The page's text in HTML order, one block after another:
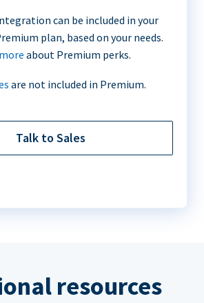
can be included in your
plan, based on your needs.
about Premium perks.
are not included in Premium.
Talk to Sales
resources